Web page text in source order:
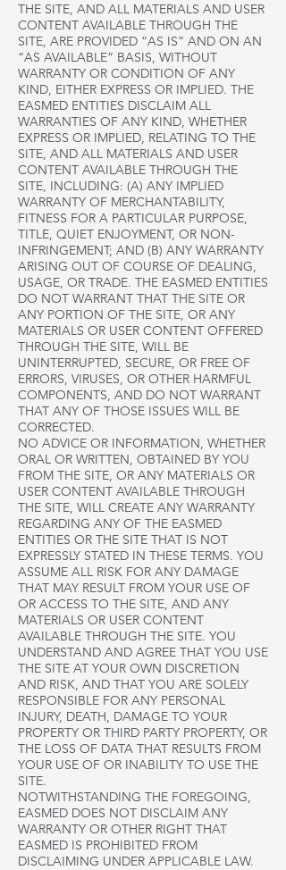
THE SITE, AND ALL MATERIALS AND USER
CONTENT AVAILABLE THROUGH THE
SITE, ARE PROVIDED “AS IS” AND ON AN
“AS AVAILABLE” BASIS, WITHOUT
WARRANTY OR CONDITION OF ANY
KIND, EITHER EXPRESS OR IMPLIED. THE
EASMED ENTITIES DISCLAIM ALL
WARRANTIES OF ANY KIND, WHETHER
EXPRESS OR IMPLIED, RELATING TO THE
SITE, AND ALL MATERIALS AND USER
CONTENT AVAILABLE THROUGH THE
SITE, INCLUDING: (A) ANY IMPLIED
WARRANTY OF MERCHANTABILITY,
FITNESS FOR A PARTICULAR PURPOSE,
TITLE, QUIET ENJOYMENT, OR NON-
INFRINGEMENT; AND (B) ANY WARRANTY
ARISING OUT OF COURSE OF DEALING,
USAGE, OR TRADE. THE EASMED ENTITIES
DO NOT WARRANT THAT THE SITE OR
ANY PORTION OF THE SITE, OR ANY
MATERIALS OR USER CONTENT OFFERED
THROUGH THE SITE, WILL BE
UNINTERRUPTED, SECURE, OR FREE OF
ERRORS, VIRUSES, OR OTHER HARMFUL
COMPONENTS, AND DO NOT WARRANT
THAT ANY OF THOSE ISSUES WILL BE
CORRECTED.
NO ADVICE OR INFORMATION, WHETHER
ORAL OR WRITTEN, OBTAINED BY YOU
FROM THE SITE, OR ANY MATERIALS OR
USER CONTENT AVAILABLE THROUGH
THE SITE, WILL CREATE ANY WARRANTY
REGARDING ANY OF THE EASMED
ENTITIES OR THE SITE THAT IS NOT
EXPRESSLY STATED IN THESE TERMS. YOU
ASSUME ALL RISK FOR ANY DAMAGE
THAT MAY RESULT FROM YOUR USE OF
OR ACCESS TO THE SITE, AND ANY
MATERIALS OR USER CONTENT
AVAILABLE THROUGH THE SITE. YOU
UNDERSTAND AND AGREE THAT YOU USE
THE SITE AT YOUR OWN DISCRETION
AND RISK, AND THAT YOU ARE SOLELY
RESPONSIBLE FOR ANY PERSONAL
INJURY, DEATH, DAMAGE TO YOUR
PROPERTY OR THIRD PARTY PROPERTY, OR
THE LOSS OF DATA THAT RESULTS FROM
YOUR USE OF OR INABILITY TO USE THE
SITE.
NOTWITHSTANDING THE FOREGOING,
EASMED DOES NOT DISCLAIM ANY
WARRANTY OR OTHER RIGHT THAT
EASMED IS PROHIBITED FROM
DISCLAIMING UNDER APPLICABLE LAW.